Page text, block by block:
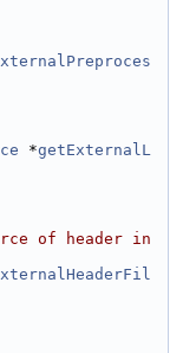
*getExternalL
of header in